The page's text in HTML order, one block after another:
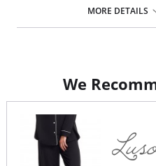
MORE DETAILS
We